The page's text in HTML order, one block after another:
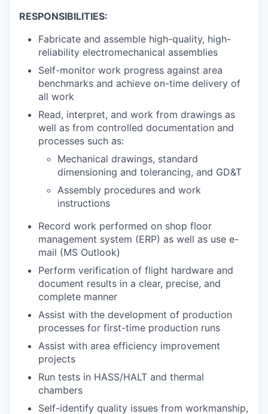
RESPONSIBILITIES:
Fabricate and assemble high-quality, high-
reliability electromechanical assemblies
Self-monitor work progress against area
benchmarks and achieve on-time delivery of
all work
Read, interpret, and work from drawings as
well as from controlled documentation and
processes such as:
Mechanical drawings, standard
dimensioning and tolerancing, and GD&T
Assembly procedures and work
instructions
Record work performed on shop floor
management system (ERP) as well as use e-
mail (MS Outlook)
Perform verification of flight hardware and
document results in a clear, precise, and
complete manner
Assist with the development of production
processes for first-time production runs
Assist with area efficiency improvement
projects
Run tests in HASS/HALT and thermal
chambers
Self-identify quality issues from workmanship,